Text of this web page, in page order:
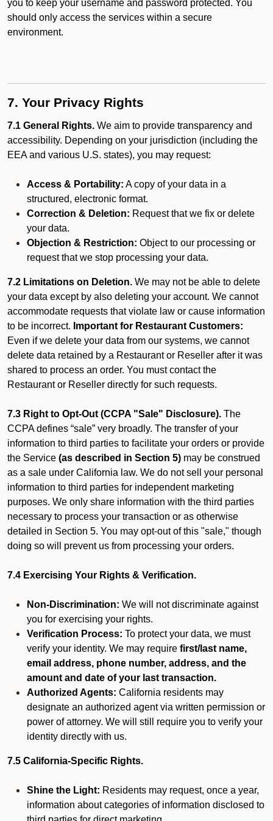
you to keep your username and password protected. You
should only access the services within a secure
environment.
7. Your Privacy Rights
7.1 General Rights. We aim to provide transparency and
accessibility. Depending on your jurisdiction (including the
EEA and various U.S. states), you may request:
Access & Portability: A copy of your data in a
structured, electronic format.
Correction & Deletion: Request that we fix or delete
your data.
Objection & Restriction: Object to our processing or
request that we stop processing your data.
7.2 Limitations on Deletion. We may not be able to delete
your data except by also deleting your account. We cannot
accommodate requests that violate law or cause information
to be incorrect. Important for Restaurant Customers:
Even if we delete your data from our systems, we cannot
delete data retained by a Restaurant or Reseller after it was
shared to process an order. You must contact the
Restaurant or Reseller directly for such requests.
7.3 Right to Opt-Out (CCPA "Sale" Disclosure). The
CCPA defines “sale” very broadly. The transfer of your
information to third parties to facilitate your orders or provide
the Service (as described in Section 5) may be construed
as a sale under California law. We do not sell your personal
information to third parties for independent marketing
purposes. We only share information with the third parties
necessary to process your transaction or as otherwise
detailed in Section 5. You may opt-out of this "sale," though
doing so will prevent us from processing your orders.
7.4 Exercising Your Rights & Verification.
Non-Discrimination: We will not discriminate against
you for exercising your rights.
Verification Process: To protect your data, we must
verify your identity. We may require first/last name,
email address, phone number, address, and the
amount and date of your last transaction.
Authorized Agents: California residents may
designate an authorized agent via written permission or
power of attorney. We will still require you to verify your
identity directly with us.
7.5 California-Specific Rights.
Shine the Light: Residents may request, once a year,
information about categories of information disclosed to